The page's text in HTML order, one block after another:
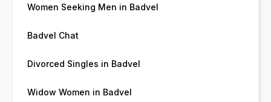
Women Seeking Men in Badvel
Badvel Chat
Divorced Singles in Badvel
Widow Women in Badvel